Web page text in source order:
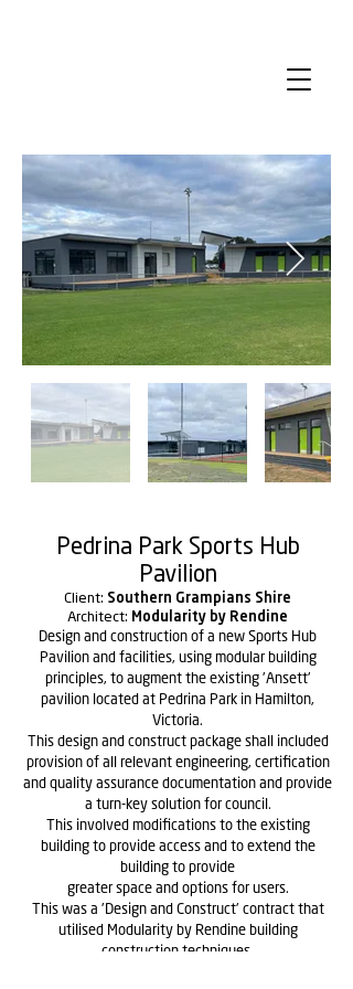
Pedrina Park Sports Hub
Pavilion
Client: Southern Grampians Shire
Architect: Modularity by Rendine
Design and construction of a new Sports Hub
Pavilion and facilities, using modular building
principles, to augment the existing 'Ansett'
pavilion located at Pedrina Park in Hamilton,
Victoria.
This design and construct package shall included
provision of all relevant engineering, certification
and quality assurance documentation and provide
a turn-key solution for council.
This involved modifications to the existing
building to provide access and to extend the
building to provide
greater space and options for users.
This was a 'Design and Construct' contract that
utilised Modularity by Rendine building
construction techniques.